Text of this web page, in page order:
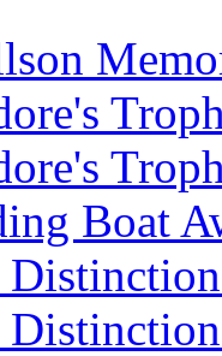
Boat